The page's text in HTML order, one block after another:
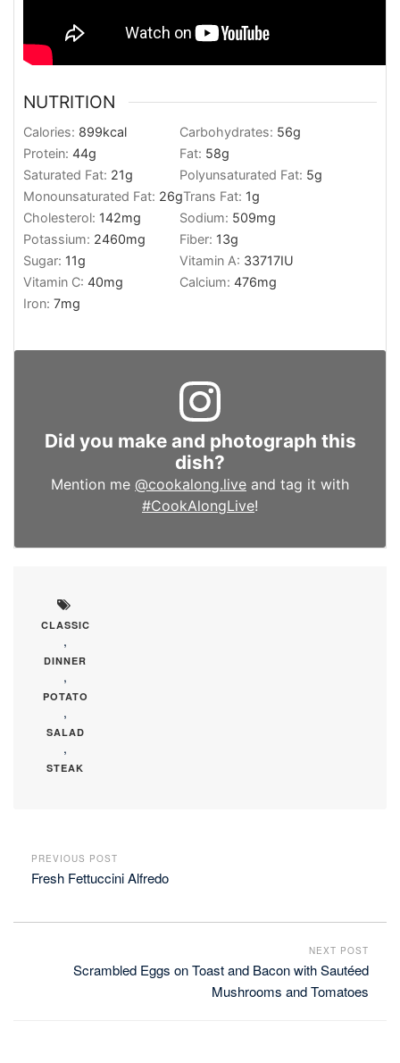
NUTRITION
Calories: 899kcal Carbohydrates: 56g
Protein: 44g Fat: 58g
Saturated Fat: 21g Polyunsaturated Fat: 5g
Monounsaturated Fat: 26gTrans Fat: 1g
Cholesterol: 142mg Sodium: 509mg
Potassium: 2460mg Fiber: 13g
Sugar: 11g Vitamin A: 33717IU
Vitamin C: 40mg Calcium: 476mg
Iron: 7mg
Did you make and photograph this
dish?
Mention me @cookalong.live and tag it with
#CookAlongLive!
CLASSIC
,
DINNER
,
POTATO
,
SALAD
,
STEAK
PREVIOUS POST
Fresh Fettuccini Alfredo
NEXT POST
Scrambled Eggs on Toast and Bacon with Sautéed
Mushrooms and Tomatoes